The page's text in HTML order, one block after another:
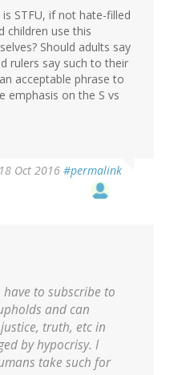
STFU, if not hate-filled
children use this
Should adults say
rulers say such to their
acceptable phrase to
emphasis on the S vs
Oct 2016 #permalink
to subscribe to
and can
truth, etc in
by hypocrisy. I
take such for